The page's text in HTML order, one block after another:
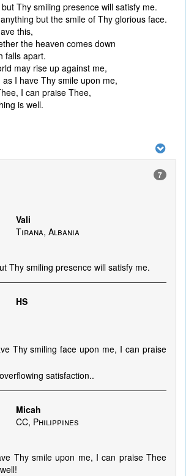
Thy smiling presence will satisfy me.
but the smile of Thy glorious face.
this,
the heaven comes down
falls apart.
may rise up against me,
I have Thy smile upon me,
I can praise Thee,
is well.
7
Vali
Tirana, Albania
Thy smiling presence will satisfy me.
HS
Thy smiling face upon me, I can praise
satisfaction..
Micah
CC, Philippines
Thy smile upon me, I can praise Thee